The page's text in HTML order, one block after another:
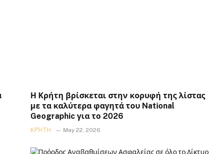
Η Κρήτη βρίσκεται στην κορυφή της λίστας
με τα καλύτερα φαγητά του National
Geographic για το 2026
ΚΡΉΤΗ May 22, 2026